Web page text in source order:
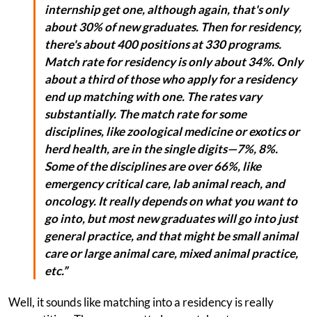
internship get one, although again, that's only
about 30% of new graduates. Then for residency,
there's about 400 positions at 330 programs.
Match rate for residency is only about 34%. Only
about a third of those who apply for a residency
end up matching with one. The rates vary
substantially. The match rate for some
disciplines, like zoological medicine or exotics or
herd health, are in the single digits—7%, 8%.
Some of the disciplines are over 66%, like
emergency critical care, lab animal reach, and
oncology. It really depends on what you want to
go into, but most new graduates will go into just
general practice, and that might be small animal
care or large animal care, mixed animal practice,
etc.”
Well, it sounds like matching into a residency is really